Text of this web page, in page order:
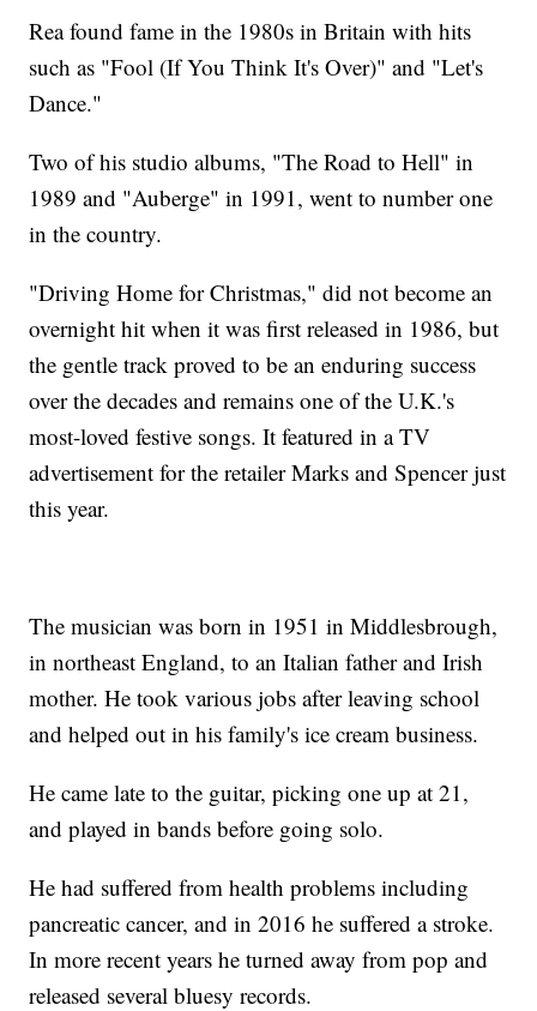
Rea found fame in the 1980s in Britain with hits
such as "Fool (If You Think It's Over)" and "Let's
Dance."
Two of his studio albums, "The Road to Hell" in
1989 and "Auberge" in 1991, went to number one
in the country.
"Driving Home for Christmas," did not become an
overnight hit when it was first released in 1986, but
the gentle track proved to be an enduring success
over the decades and remains one of the U.K.'s
most-loved festive songs. It featured in a TV
advertisement for the retailer Marks and Spencer just
this year.
The musician was born in 1951 in Middlesbrough,
in northeast England, to an Italian father and Irish
mother. He took various jobs after leaving school
and helped out in his family's ice cream business.
He came late to the guitar, picking one up at 21,
and played in bands before going solo.
He had suffered from health problems including
pancreatic cancer, and in 2016 he suffered a stroke.
In more recent years he turned away from pop and
released several bluesy records.